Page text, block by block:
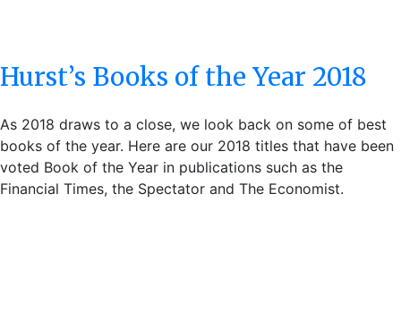
Hurst’s Books of the Year 2018
As 2018 draws to a close, we look back on some of best
books of the year. Here are our 2018 titles that have been
voted Book of the Year in publications such as the
Financial Times, the Spectator and The Economist.